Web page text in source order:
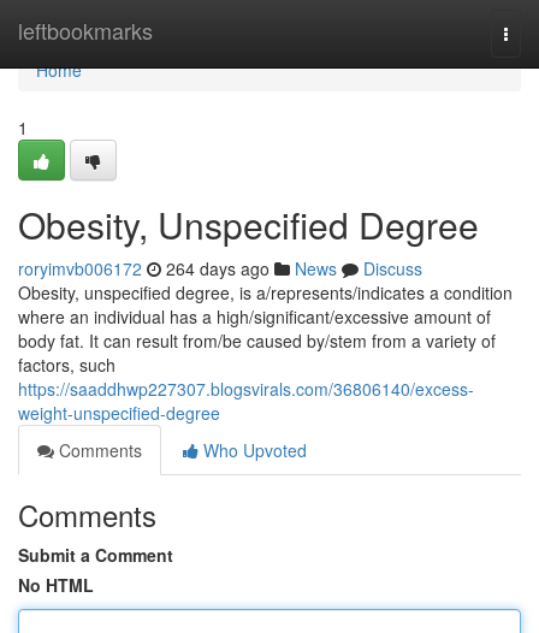
leftbookmarks
Home
Home
1
Obesity, Unspecified Degree
roryimvb006172 264 days ago News
Discuss
Obesity, unspecified degree, is a/represents/indicates a condition
where an individual has a high/significant/excessive amount of
body fat. It can result from/be caused by/stem from a variety of
factors, such
https://saaddhwp227307.blogsvirals.com/36806140/excess-
weight-unspecified-degree
Comments
Who Upvoted
Comments
Submit a Comment
No HTML